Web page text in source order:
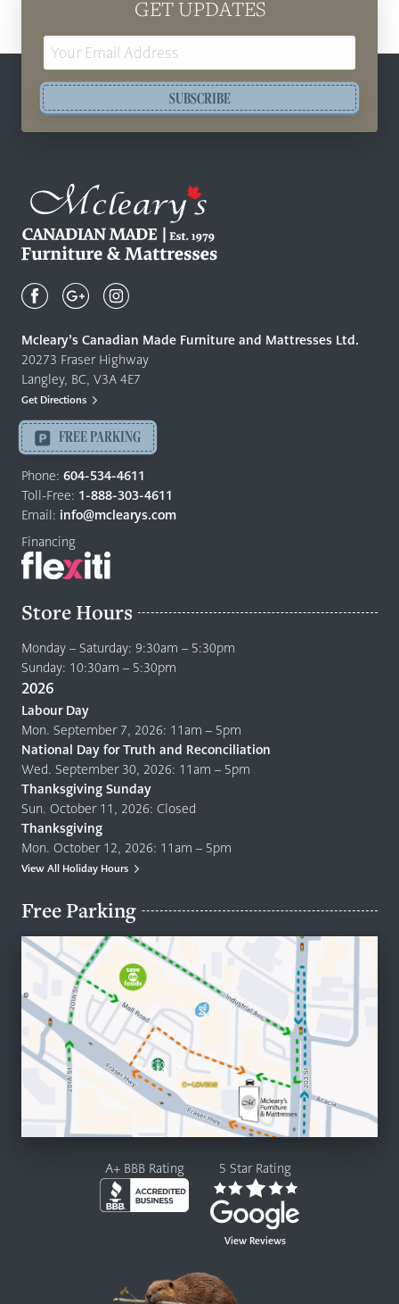
GET UPDATES
SUBSCRIBE
Canadian
Quality
Furniture
&
Mattresses
-
Return
to
home
page
Mcleary’s Canadian Made Furniture and Mattresses Ltd.
20273 Fraser Highway
Langley, BC, V3A 4E7
Get Directions
FREE PARKING
Phone: 604-534-4611
Toll-Free: 1-888-303-4611
Email: info@mclearys.com
Financing
Store Hours
Monday – Saturday: 9:30am – 5:30pm
Sunday: 10:30am – 5:30pm
2026
Labour Day
Mon. September 7, 2026: 11am – 5pm
National Day for Truth and Reconciliation
Wed. September 30, 2026: 11am – 5pm
Thanksgiving Sunday
Sun. October 11, 2026: Closed
Thanksgiving
Mon. October 12, 2026: 11am – 5pm
View All Holiday Hours
Free Parking
A+ BBB Rating 5 Star Rating
View Reviews